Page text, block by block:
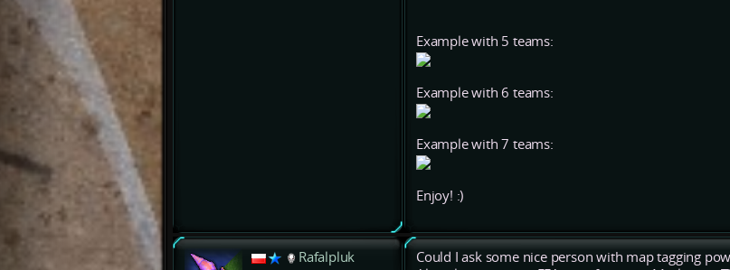
Example with 5 teams:
Example with 6 teams:
Example with 7 teams:
Enjoy! :)
Rafalpluk
Could I ask some nice person with map tagging